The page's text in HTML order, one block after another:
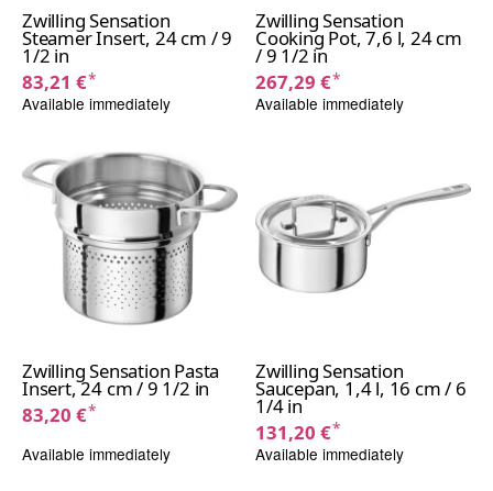
Zwilling Sensation
Steamer Insert, 24 cm / 9
1/2 in
83,21 €*
Available immediately
Zwilling Sensation
Cooking Pot, 7,6 l, 24 cm
/ 9 1/2 in
267,29 €*
Available immediately
Zwilling Sensation Pasta
Insert, 24 cm / 9 1/2 in
83,20 €*
Available immediately
Zwilling Sensation
Saucepan, 1,4 l, 16 cm / 6
1/4 in
131,20 €*
Available immediately